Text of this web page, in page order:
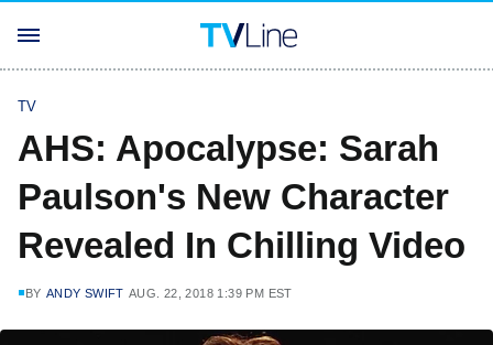
TV
AHS: Apocalypse: Sarah
Paulson's New Character
Revealed In Chilling Video
BY ANDY SWIFT AUG. 22, 2018 1:39 PM EST